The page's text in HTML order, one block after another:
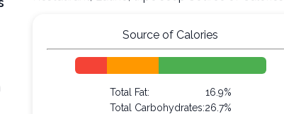
Source of Calories
Total Fat:
16.9%
Total Carbohydrates:26.7%